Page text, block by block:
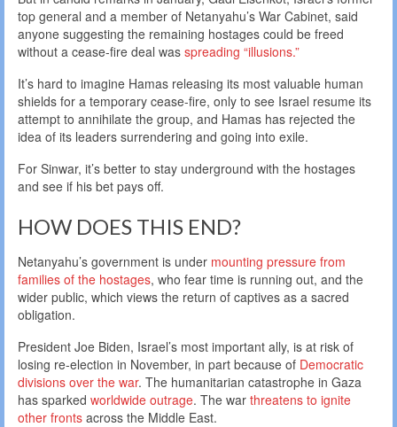
top general and a member of Netanyahu’s War Cabinet, said
anyone suggesting the remaining hostages could be freed
without a cease-fire deal was spreading “illusions.”
It’s hard to imagine Hamas releasing its most valuable human
shields for a temporary cease-fire, only to see Israel resume its
attempt to annihilate the group, and Hamas has rejected the
idea of its leaders surrendering and going into exile.
For Sinwar, it’s better to stay underground with the hostages
and see if his bet pays off.
HOW DOES THIS END?
Netanyahu’s government is under mounting pressure from
families of the hostages, who fear time is running out, and the
wider public, which views the return of captives as a sacred
obligation.
President Joe Biden, Israel’s most important ally, is at risk of
losing re-election in November, in part because of Democratic
divisions over the war. The humanitarian catastrophe in Gaza
has sparked worldwide outrage. The war threatens to ignite
other fronts across the Middle East.